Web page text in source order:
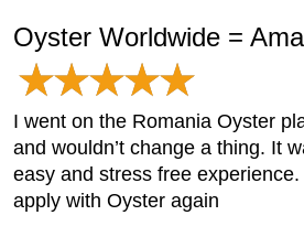
Oyster Worldwide =
I went on the Romania Oyster
and wouldn’t change a thing. It
easy and stress free experience.
apply with Oyster again